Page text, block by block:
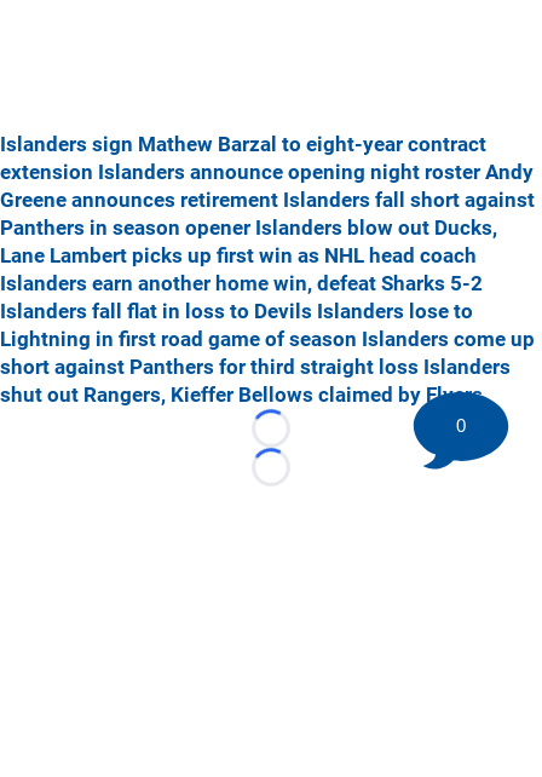
Islanders sign Mathew Barzal to eight-year contract
extension Islanders announce opening night roster Andy
Greene announces retirement Islanders fall short against
Panthers in season opener Islanders blow out Ducks,
Lane Lambert picks up first win as NHL head coach
Islanders earn another home win, defeat Sharks 5-2
Islanders fall flat in loss to Devils Islanders lose to
Lightning in first road game of season Islanders come up
short against Panthers for third straight loss Islanders
shut out Rangers, Kieffer Bellows claimed by Flyers
Loading...
Loading...
0